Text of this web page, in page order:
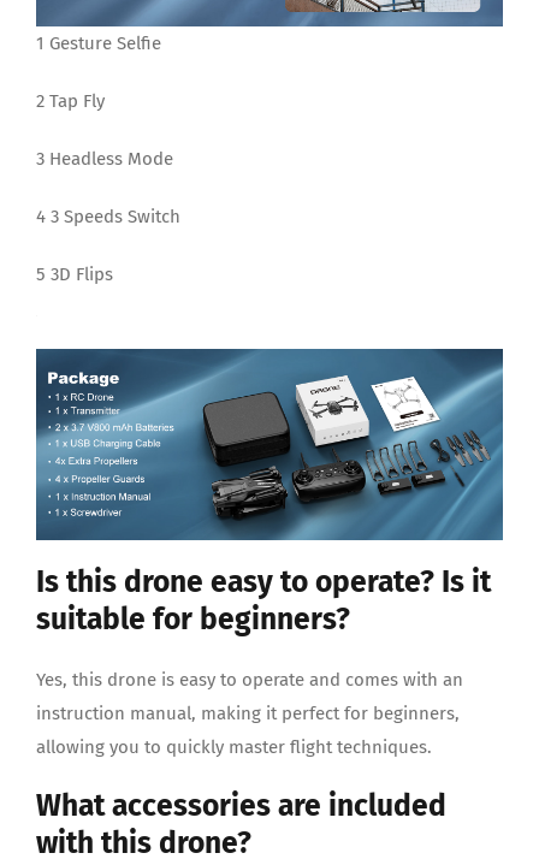
1 Gesture Selfie
2 Tap Fly
3 Headless Mode
4 3 Speeds Switch
5 3D Flips
Is this drone easy to operate? Is it
suitable for beginners?
Yes, this drone is easy to operate and comes with an
instruction manual, making it perfect for beginners,
allowing you to quickly master flight techniques.
What accessories are included
with this drone?